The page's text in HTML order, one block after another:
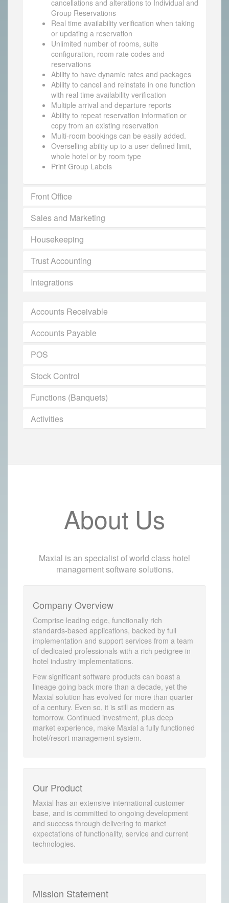
cancellations and alterations to Individual and
Group Reservations
Real time availability verification when taking
or updating a reservation
Unlimited number of rooms, suite
configuration, room rate codes and
reservations
Ability to have dynamic rates and packages
Ability to cancel and reinstate in one function
with real time availability verification
Multiple arrival and departure reports
Ability to repeat reservation information or
copy from an existing reservation
Multi-room bookings can be easily added.
Overselling ability up to a user defined limit,
whole hotel or by room type
Print Group Labels
Front Office
Sales and Marketing
Housekeeping
Trust Accounting
Integrations
Accounts Receivable
Accounts Payable
POS
Stock Control
Functions (Banquets)
Activities
About Us
Maxial is an specialist of world class hotel
management software solutions.
Company Overview
Comprise leading edge, functionally rich
standards-based applications, backed by full
implementation and support services from a team
of dedicated professionals with a rich pedigree in
hotel industry implementations.
Few significant software products can boast a
lineage going back more than a decade, yet the
Maxial solution has evolved for more than quarter
of a century. Even so, it is still as modern as
tomorrow. Continued investment, plus deep
market experience, make Maxial a fully functioned
hotel/resort management system.
Our Product
Maxial has an extensive international customer
base, and is committed to ongoing development
and success through delivering to market
expectations of functionality, service and current
technologies.
Mission Statement